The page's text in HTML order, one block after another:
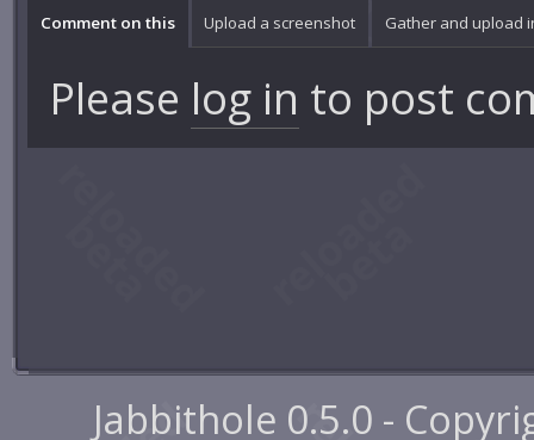
Comment on this Upload a screenshot Gather and upload
Please log in to post
Jabbithole 0.5.0 -